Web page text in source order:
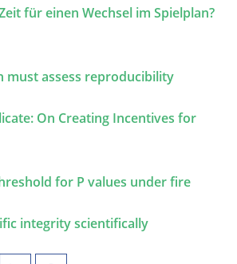
für einen Wechsel im Spielplan?
must assess reproducibility
On Creating Incentives for
for P values under fire
integrity scientifically